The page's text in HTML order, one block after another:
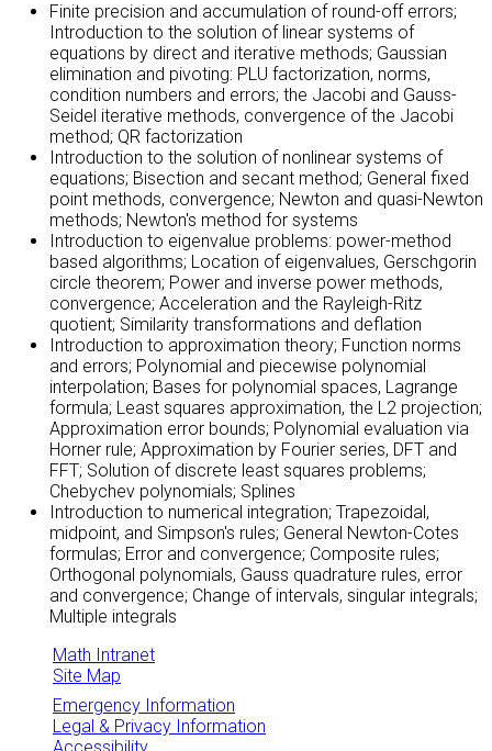
Finite precision and accumulation of round-off errors;
Introduction to the solution of linear systems of
equations by direct and iterative methods; Gaussian
elimination and pivoting: PLU factorization, norms,
condition numbers and errors; the Jacobi and Gauss-
Seidel iterative methods, convergence of the Jacobi
method; QR factorization
Introduction to the solution of nonlinear systems of
equations; Bisection and secant method; General fixed
point methods, convergence; Newton and quasi-Newton
methods; Newton's method for systems
Introduction to eigenvalue problems: power-method
based algorithms; Location of eigenvalues, Gerschgorin
circle theorem; Power and inverse power methods,
convergence; Acceleration and the Rayleigh-Ritz
quotient; Similarity transformations and deflation
Introduction to approximation theory; Function norms
and errors; Polynomial and piecewise polynomial
interpolation; Bases for polynomial spaces, Lagrange
formula; Least squares approximation, the L2 projection;
Approximation error bounds; Polynomial evaluation via
Horner rule; Approximation by Fourier series, DFT and
FFT; Solution of discrete least squares problems;
Chebychev polynomials; Splines
Introduction to numerical integration; Trapezoidal,
midpoint, and Simpson's rules; General Newton-Cotes
formulas; Error and convergence; Composite rules;
Orthogonal polynomials, Gauss quadrature rules, error
and convergence; Change of intervals, singular integrals;
Multiple integrals
Math Intranet
Site Map
Emergency Information
Legal & Privacy Information